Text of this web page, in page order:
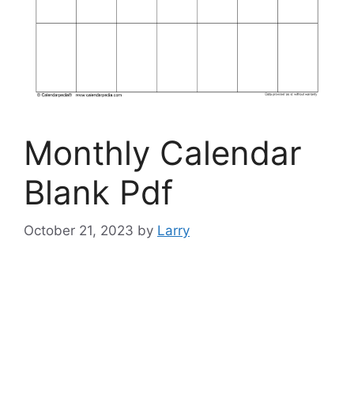
Monthly Calendar
Blank Pdf
October 21, 2023 by Larry